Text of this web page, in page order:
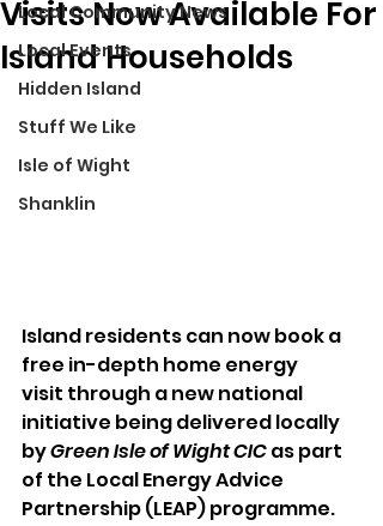
Local Community News
Local Events
Hidden Island
Stuff We Like
Isle of Wight
Shanklin
Visits Now Available For
Island Households
Island residents can now book a
free in-depth home energy
visit through a new national
initiative being delivered locally
by Green Isle of Wight CIC as part
of the Local Energy Advice
Partnership (LEAP) programme.